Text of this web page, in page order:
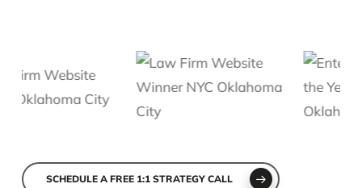
2
SCHEDULE A FREE 1:1 STRATEGY CALL